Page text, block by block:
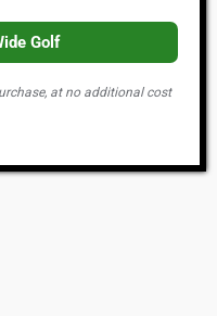
Golf
at no additional cost